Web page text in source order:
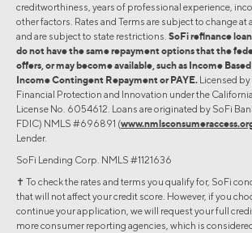
creditworthiness, years of professional experience,
other factors. Rates and Terms are subject to change
and are subject to state restrictions. SoFi refinance
do not have the same repayment options that the
offers, or may become available, such as Income
Income Contingent Repayment or PAYE. Licensed
Financial Protection and Innovation under the
License No. 6054612. Loans are originated by SoFi
FDIC) NMLS #696891 (
Lender.
SoFi Lending Corp. NMLS #1121636
✝︎ To check the rates and terms you qualify for, SoFi
that will not affect your credit score. However, if you
continue your application, we will request your full
more consumer reporting agencies, which is